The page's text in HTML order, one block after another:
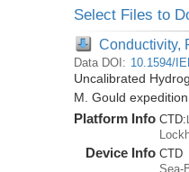
Select Files to
Conductivity,
Data DOI: 10.1594/
Uncalibrated
M. Gould
Platform Info CTD:
Device Info CTD
Sea-